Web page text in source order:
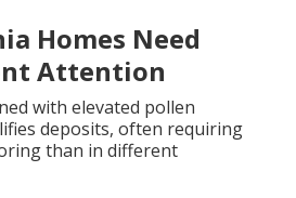
Homes Need
Attention
with elevated pollen
deposits, often requiring
than in different